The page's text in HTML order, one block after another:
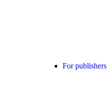
For publishers